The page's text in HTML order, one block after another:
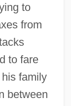
to
from
to fare
family
between